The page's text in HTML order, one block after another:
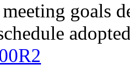
goals